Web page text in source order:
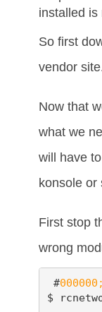
installed is
So first
vendor
Now that
what we
will have
konsole or
First stop
wrong
#000000;
$